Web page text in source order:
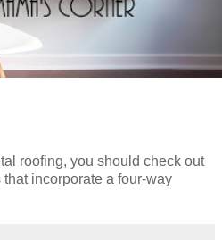
roofing, you should check out
incorporate a four-way